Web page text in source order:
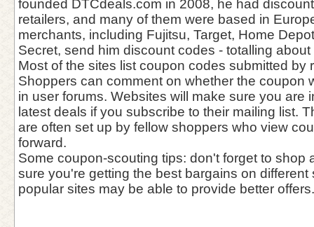
founded DTCdeals.com in 2008, he had
retailers, and many of them were based in
merchants, including Fujitsu, Target, Home
Secret, send him discount codes - totalling
Most of the sites list coupon codes submitted by
Shoppers can comment on whether the coupon
in user forums. Websites will make sure you are
latest deals if you subscribe to their mailing list.
are often set up by fellow shoppers who view
forward.
Some coupon-scouting tips: don't forget to shop
sure you're getting the best bargains on different
popular sites may be able to provide better offers.